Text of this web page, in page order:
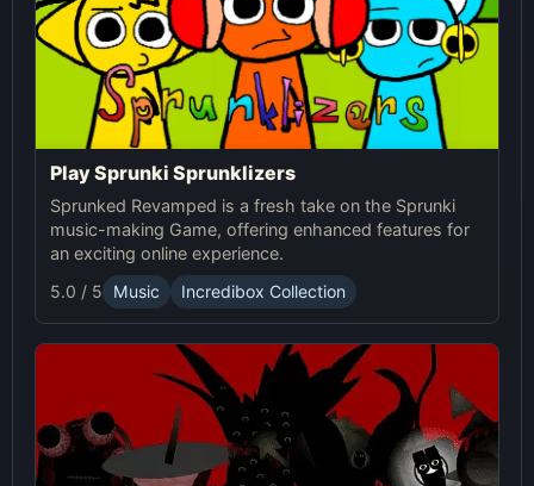
Play Sprunki Sprunklizers
Sprunked Revamped is a fresh take on the Sprunki
music-making Game, offering enhanced features for
an exciting online experience.
5.0 / 5
Music Incredibox Collection